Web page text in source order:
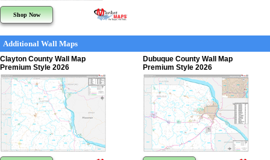
Shop Now
Additional Wall Maps
Clayton County Wall Map
Premium Style 2026
Dubuque County Wall Map
Premium Style 2026